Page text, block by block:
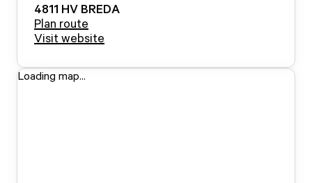
4811 HV BREDA
Plan route
Visit website
Loading map...